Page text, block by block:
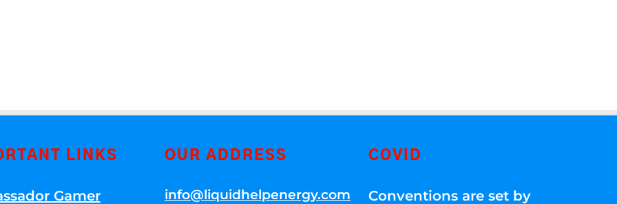
LINKS
Gamer
OUR ADDRESS
info@liquidhelpenergy.com
COVID
Conventions are set by